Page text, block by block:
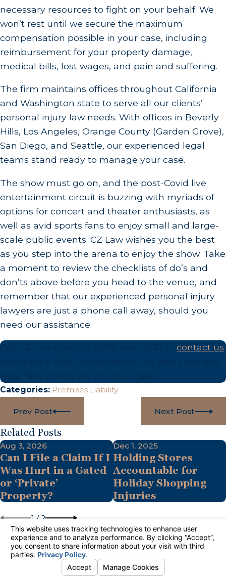
necessary resources to fight on your behalf. We
won’t rest until we secure the maximum
compensation possible in your case, including
reimbursement for your property damage,
medical bills, lost wages, and pain and suffering.
The firm maintains offices throughout California
and Washington state to serve all our clients’
personal injury law needs. With offices in Beverly
Hills, Los Angeles, Orange County (Garden Grove),
San Diego, and Seattle, our experienced legal
teams stand ready to manage your case.
The show must go on, and the post-Covid live
entertainment circuit is buzzing with myriads of
options for concert and theater enthusiasts, as
well as avid sports fans to enjoy small and large-
scale public events. CZ Law wishes you the best
as you step into the arena to enjoy the show. Take
a moment to review the checklists of do’s and
don’ts above before you head to the venue, and
remember that our experienced personal injury
lawyers are just a phone call away, should you
need our assistance.
Call CZ Law today at
contact us
legal fees unless we win your case!
Categories: Premises Liability
Prev Post Next Post
Related Posts
Aug 3, 2026
Can I File a Claim If I
Was Hurt in a Gated
or ‘Private’
Property?
Dec 1, 2025
Holding Stores
Accountable for
Holiday Shopping
Injuries
1 /2
Contact
888-484-2033
Links
Home
Practice Areas
Follow